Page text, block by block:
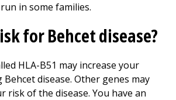
in some families.
for Behcet disease?
HLA-B51 may increase your
disease. Other genes may
risk of the disease. You have an